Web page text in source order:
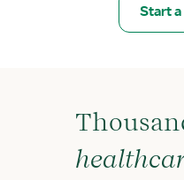
Start